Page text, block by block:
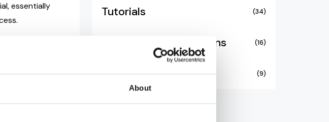
About
essentially
hardware
support
plus your
premise or
Tutorials (34)
Unified Communications (16)
Video Collaboration (9)